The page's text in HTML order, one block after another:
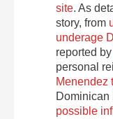
site. As
story, from
underage
reported by
personal
Menendez
Dominican
possible